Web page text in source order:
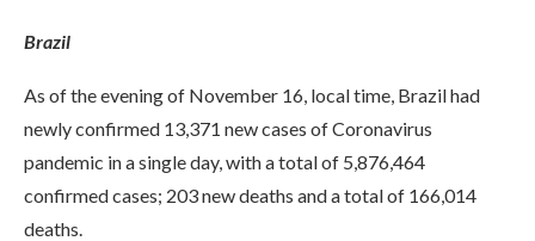
Brazil
As of the evening of November 16, local time, Brazil had
newly confirmed 13,371 new cases of Coronavirus
pandemic in a single day, with a total of 5,876,464
confirmed cases; 203 new deaths and a total of 166,014
deaths.